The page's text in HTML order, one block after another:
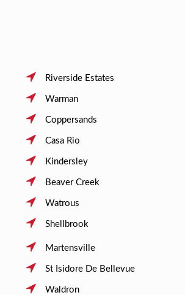
Riverside Estates
Warman
Coppersands
Casa Rio
Kindersley
Beaver Creek
Watrous
Shellbrook
Martensville
St Isidore De Bellevue
Waldron